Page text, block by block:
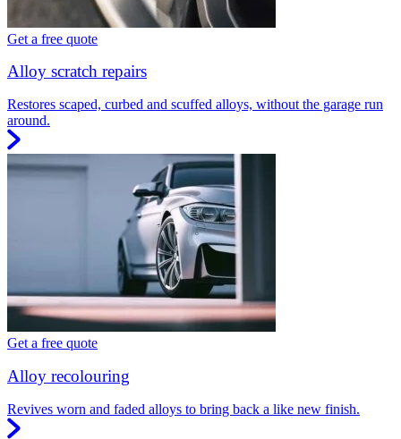
Get a free quote
Alloy scratch repairs
Restores scaped, curbed and scuffed alloys, without the garage run
around.
Get a free quote
Alloy recolouring
Revives worn and faded alloys to bring back a like new finish.